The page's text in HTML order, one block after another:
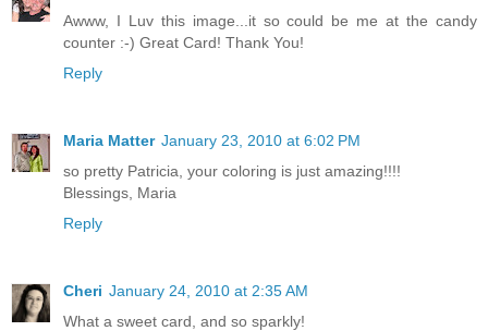
Awww, I Luv this image...it so could be me at the candy
counter :-) Great Card! Thank You!
Reply
Maria Matter January 23, 2010 at 6:02 PM
so pretty Patricia, your coloring is just amazing!!!!
Blessings, Maria
Reply
Cheri January 24, 2010 at 2:35 AM
What a sweet card, and so sparkly!